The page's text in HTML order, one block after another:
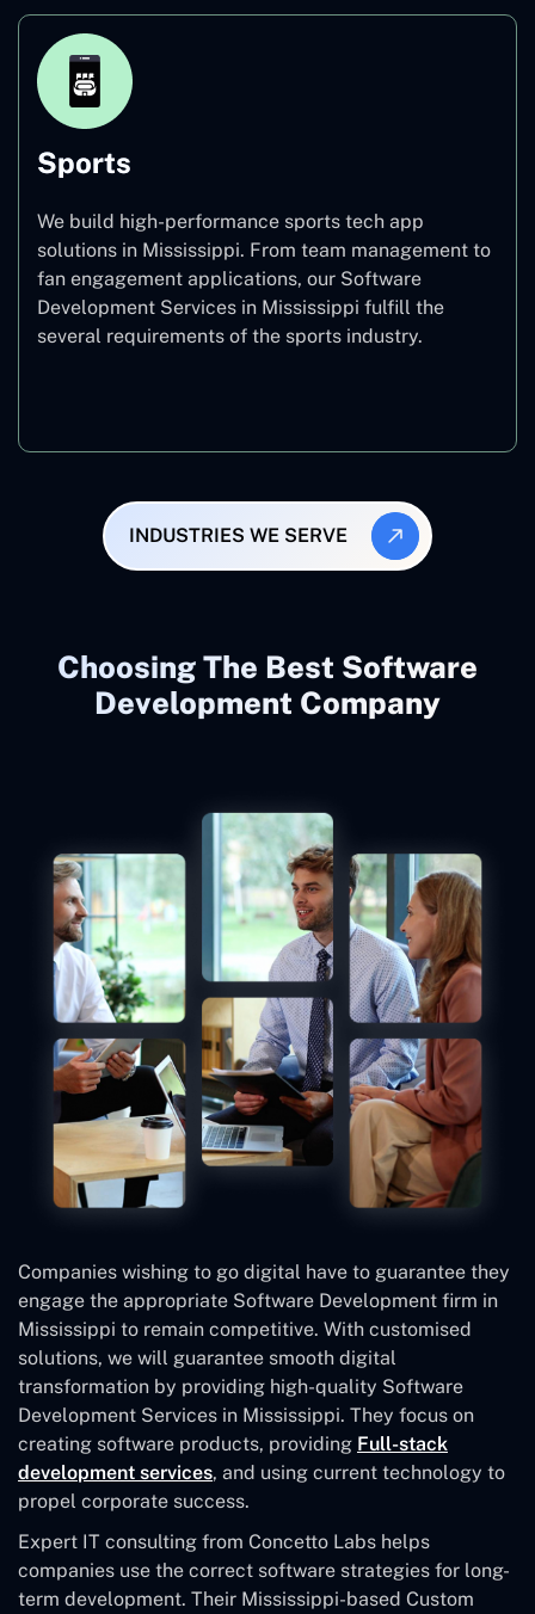
Sports
We build high-performance sports tech app
solutions in Mississippi. From team management to
fan engagement applications, our Software
Development Services in Mississippi fulfill the
several requirements of the sports industry.
INDUSTRIES WE SERVE
Choosing The Best Software
Development Company
Companies wishing to go digital have to guarantee they
engage the appropriate Software Development firm in
Mississippi to remain competitive. With customised
solutions, we will guarantee smooth digital
transformation by providing high-quality Software
Development Services in Mississippi. They focus on
creating software products, providing Full-stack
development services, and using current technology to
propel corporate success.
Expert IT consulting from Concetto Labs helps
companies use the correct software strategies for long-
term development. Their Mississippi-based Custom